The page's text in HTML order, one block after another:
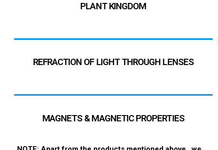
PLANT KINGDOM
REFRACTION OF LIGHT THROUGH LENSES
MAGNETS & MAGNETIC PROPERTIES